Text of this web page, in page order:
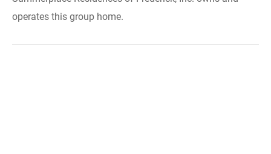
operates this group home.